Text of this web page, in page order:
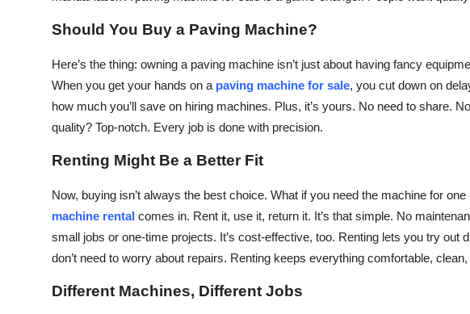
Advertise with US
Crypto
Business
Finance
Real Estate
Should You Buy a Paving Machine?
Here’s the thing: owning a paving machine isn’t just about having fancy
When you get your hands on a paving machine for sale, you cut down on
how much you’ll save on hiring machines. Plus, it’s yours. No need to share.
quality? Top-notch. Every job is done with precision.
Renting Might Be a Better Fit
Now, buying isn’t always the best choice. What if you need the machine for one
machine rental comes in. Rent it, use it, return it. It’s that simple. No
small jobs or one-time projects. It’s cost-effective, too. Renting lets you try out
don’t need to worry about repairs. Renting keeps everything comfortable,
Different Machines, Different Jobs